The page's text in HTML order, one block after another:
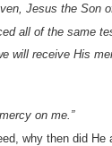
Jesus the Son
all of the same
will receive His
on me.”
why then did